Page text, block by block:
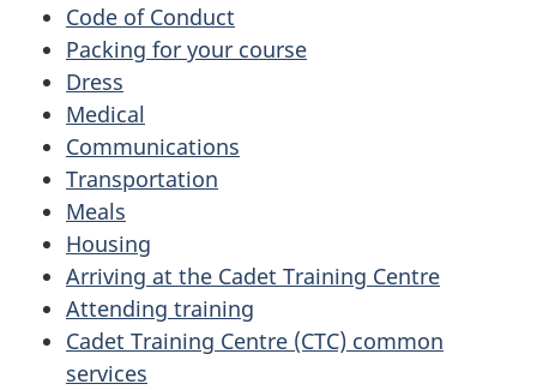
Code of Conduct
Packing for your course
Dress
Medical
Communications
Transportation
Meals
Housing
Arriving at the Cadet Training Centre
Attending training
Cadet Training Centre (CTC) common
services